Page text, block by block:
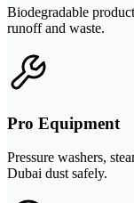
Biodegradable
runoff and waste.
Pro Equipment
Pressure washers,
Dubai dust safely.